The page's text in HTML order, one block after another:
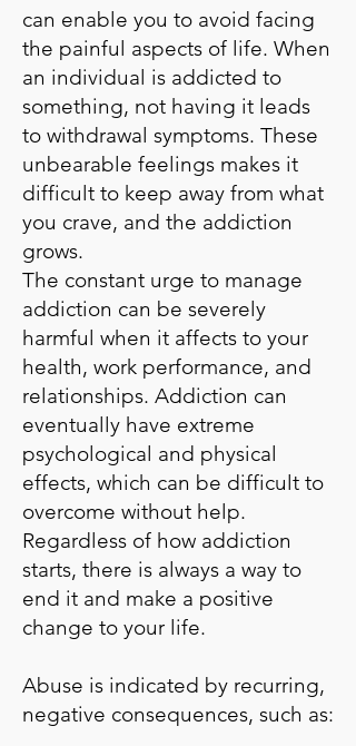
can enable you to avoid facing
the painful aspects of life. When
an individual is addicted to
something, not having it leads
to withdrawal symptoms. These
unbearable feelings makes it
difficult to keep away from what
you crave, and the addiction
grows.
The constant urge to manage
addiction can be severely
harmful when it affects to your
health, work performance, and
relationships. Addiction can
eventually have extreme
psychological and physical
effects, which can be difficult to
overcome without help.
Regardless of how addiction
starts, there is always a way to
end it and make a positive
change to your life.
Abuse is indicated by recurring,
negative consequences, such as: